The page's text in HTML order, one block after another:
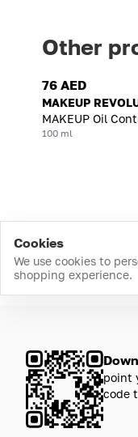
Other
76 AED
MAKEUP
MAKEUP Oil
100 ml
Cookies
We use cookies to
shopping experience.
point
code